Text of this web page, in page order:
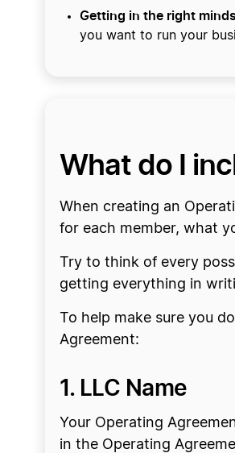
Getting in the right
you want to run your
What do I
When creating an
for each member, what
Try to think of every
getting everything in
To help make sure you
Agreement:
1. LLC Name
Your Operating
in the Operating